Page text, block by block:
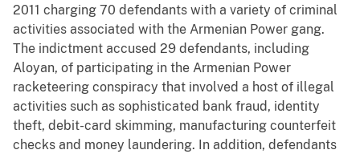
2011 charging 70 defendants with a variety of criminal
activities associated with the Armenian Power gang.
The indictment accused 29 defendants, including
Aloyan, of participating in the Armenian Power
racketeering conspiracy that involved a host of illegal
activities such as sophisticated bank fraud, identity
theft, debit-card skimming, manufacturing counterfeit
checks and money laundering. In addition, defendants